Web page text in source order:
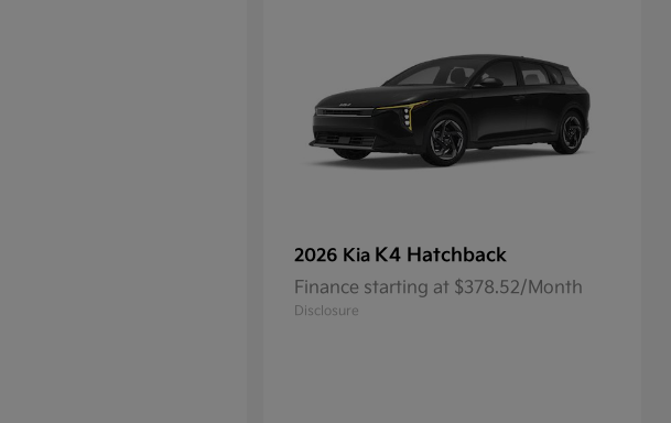
2026 Kia K4 Hatchback
Finance starting at $378.52/Month
Disclosure